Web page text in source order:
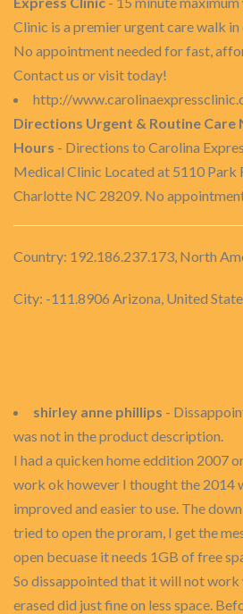
Clinic is a premier urgent care walk
No appointment needed for fast,
Contact us or visit today!
http://
Directions Urgent & Routine Care
Hours - Directions to Carolina
Medical Clinic Located at 5110 Park
Charlotte NC 28209. No
Country: 192.186.237.173, North
City: -111.8906 Arizona, United
shirley anne phillips -
was not in the product description.
I had a quicken home eddition 2007
work ok however I thought the 2014
improved and easier to use. The
tried to open the proram, I get the
open becuase it needs 1GB of free
So dissappointed that it will not work
erased did just fine on less space.